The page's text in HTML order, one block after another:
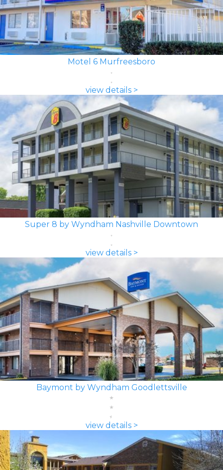
Motel 6 Murfreesboro
view details >
Super 8 by Wyndham Nashville Downtown
view details >
Baymont by Wyndham Goodlettsville
view details >